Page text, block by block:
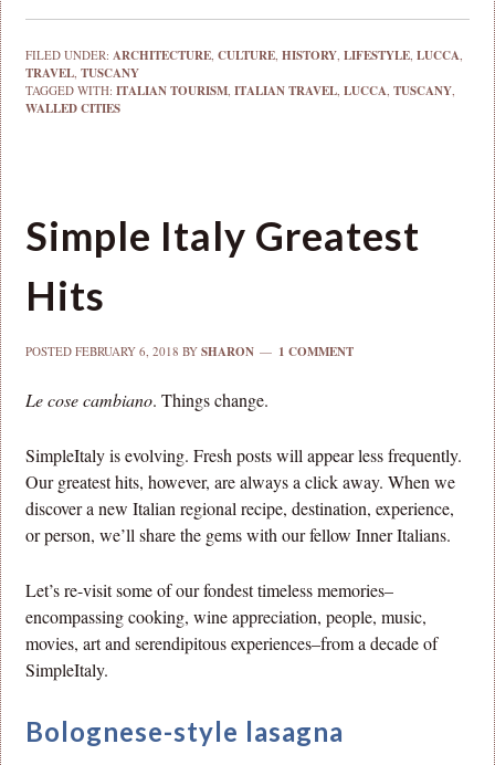
FILED UNDER:ARCHITECTURE,CULTURE,HISTORY,LIFESTYLE,LUCCA,
TRAVEL,TUSCANY
TAGGED WITH:ITALIAN TOURISM,ITALIAN TRAVEL,LUCCA,TUSCANY,
WALLED CITIES
Simple Italy Greatest
Hits
POSTEDFEBRUARY 6, 2018 BYSHARON 1 COMMENT
Le cose cambiano. Things change.
SimpleItaly is evolving. Fresh posts will appear less frequently.
Our greatest hits, however, are always a click away. When we
discover a new Italian regional recipe, destination, experience,
or person, we’ll share the gems with our fellow Inner Italians.
Let’s re-visit some of our fondest timeless memories–
encompassing cooking, wine appreciation, people, music,
movies, art and serendipitous experiences–from a decade of
SimpleItaly.
Bolognese-style lasagna